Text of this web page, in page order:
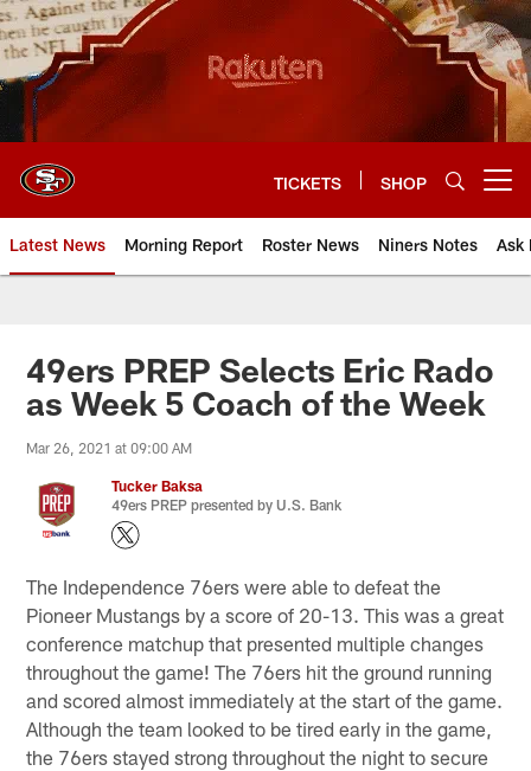
Skip
to
main
content
TICKETS SHOP
Latest News Morning Report Roster News Niners Notes Ask
49ers PREP Selects Eric Rado
as Week 5 Coach of the Week
Mar 26, 2021 at 09:00 AM
Tucker Baksa
49ers PREP presented by U.S. Bank
The Independence 76ers were able to defeat the
Pioneer Mustangs by a score of 20-13. This was a great
conference matchup that presented multiple changes
throughout the game! The 76ers hit the ground running
and scored almost immediately at the start of the game.
Although the team looked to be tired early in the game,
the 76ers stayed strong throughout the night to secure